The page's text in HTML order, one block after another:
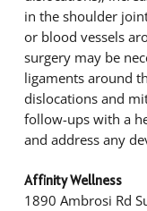
in the shoulder
or blood vessels
surgery may be
ligaments around
dislocations and
follow-ups with a
and address any
Affinity Wellness
1890 Ambrosi Rd